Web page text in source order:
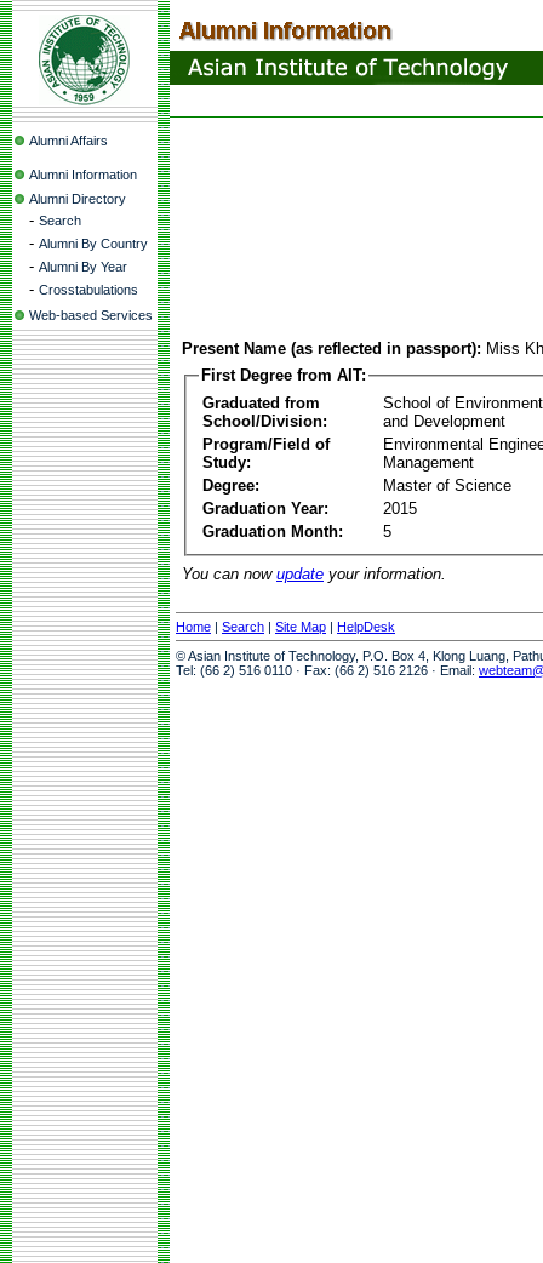
Alumni Affairs
Alumni Information
Alumni Directory
- Search
- Alumni By Country
- Alumni By Year
- Crosstabulations
Web-based Services
Present Name (as reflected in passport): Miss
First Degree from AIT:
Graduated from
School/Division:
School of
and Development
Program/Field of
Study:
Environmental
Management
Degree:
Master of Science
Graduation Year:
2015
Graduation Month:
5
You can now update your information.
Home | Search | Site Map | HelpDesk
© Asian Institute of Technology, P.O. Box 4, Klong Luang,
Tel: (66 2) 516 0110 · Fax: (66 2) 516 2126 · Email: